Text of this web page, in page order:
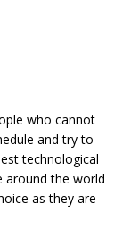
who cannot
and try to
technological
around the world
as they are